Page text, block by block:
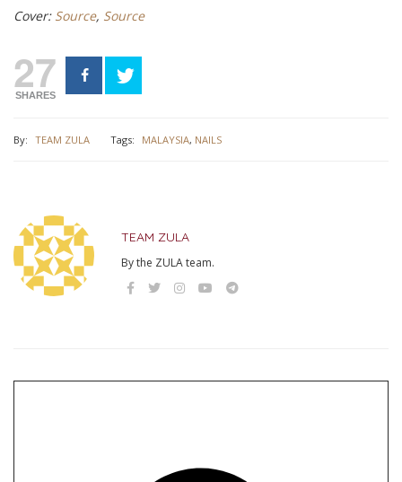
Cover: Source, Source
27
SHARES
By: TEAM ZULA Tags: MALAYSIA, NAILS
TEAM ZULA
By the ZULA team.